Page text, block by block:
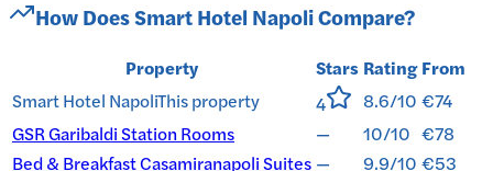
How DoesSmart Hotel NapoliCompare?
Property Stars Rating From
Smart Hotel NapoliThis property 4 8.6/10 €74
GSR Garibaldi Station Rooms
— 10/10 €78
Bed & Breakfast Casamiranapoli Suites — 9.9/10 €53